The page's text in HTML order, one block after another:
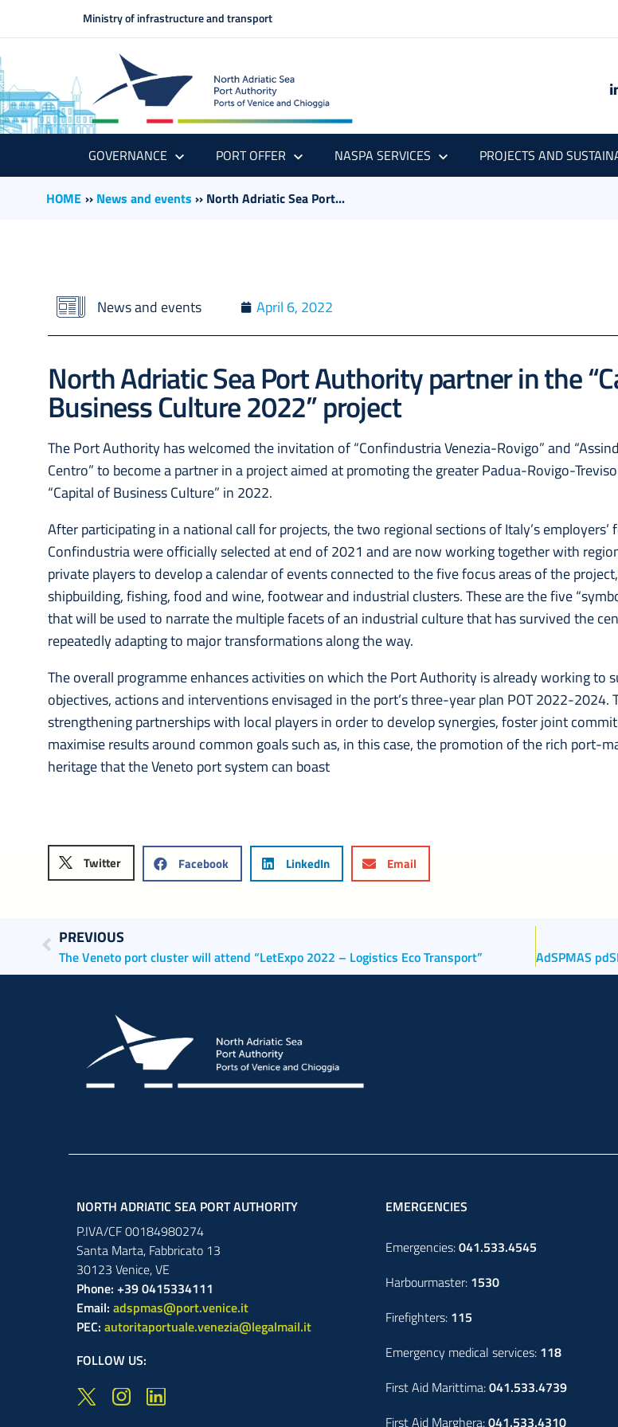
Ministry of infrastructure and transport
GOVERNANCE PORT OFFER NASPA SERVICES PROJECTS AND
HOME ›› News and events ›› North Adriatic Sea Port...
News and events April 6, 2022
North Adriatic Sea Port Authority partner in the
Business Culture 2022” project
The Port Authority has welcomed the invitation of “Confindustria Venezia-Rovigo” and
Centro” to become a partner in a project aimed at promoting the greater Padua-Rovigo-
“Capital of Business Culture” in 2022.
After participating in a national call for projects, the two regional sections of Italy’s employers’
Confindustria were officially selected at end of 2021 and are now working together with
private players to develop a calendar of events connected to the five focus areas of the
shipbuilding, fishing, food and wine, footwear and industrial clusters. These are the five
that will be used to narrate the multiple facets of an industrial culture that has survived the
repeatedly adapting to major transformations along the way.
The overall programme enhances activities on which the Port Authority is already working to
objectives, actions and interventions envisaged in the port’s three-year plan POT 2022-2024.
strengthening partnerships with local players in order to develop synergies, foster joint
maximise results around common goals such as, in this case, the promotion of the rich port-
heritage that the Veneto port system can boast
Twitter Facebook LinkedIn Email
PREVIOUS
The Veneto port cluster will attend “LetExpo 2022 – Logistics Eco Transport”
NORTH ADRIATIC SEA PORT AUTHORITY
P.IVA/CF 00184980274
Santa Marta, Fabbricato 13
30123 Venice,VE
Phone: +39 0415334111
Email: adspmas@port.venice.it
PEC: autoritaportuale.venezia@legalmail.it
FOLLOW US:
EMERGENCIES
Emergencies:041.533.4545
Harbourmaster: 1530
Firefighters: 115
Emergency medical services: 118
First Aid Marittima:041.533.4739
First Aid Marghera:041.533.4310